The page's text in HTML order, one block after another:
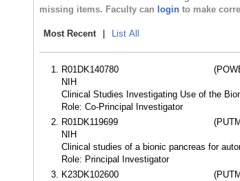
missing items. Faculty can login to make
Most Recent List All
R01DK140780
NIH
Clinical Studies Investigating Use of the
Role: Co-Principal Investigator
R01DK119699
NIH
Clinical studies of a bionic pancreas for
Role: Principal Investigator
K23DK102600